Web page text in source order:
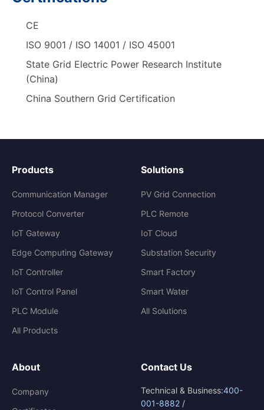
CE
ISO 9001 / ISO 14001 / ISO 45001
State Grid Electric Power Research Institute
(China)
China Southern Grid Certification
Products
Communication Manager
Protocol Converter
IoT Gateway
Edge Computing Gateway
IoT Controller
IoT Control Panel
PLC Module
All Products
Solutions
PV Grid Connection
PLC Remote
IoT Cloud
Substation Security
Smart Factory
Smart Water
All Solutions
About
Company
Contact Us
Technical & Business:400-
001-8882 /